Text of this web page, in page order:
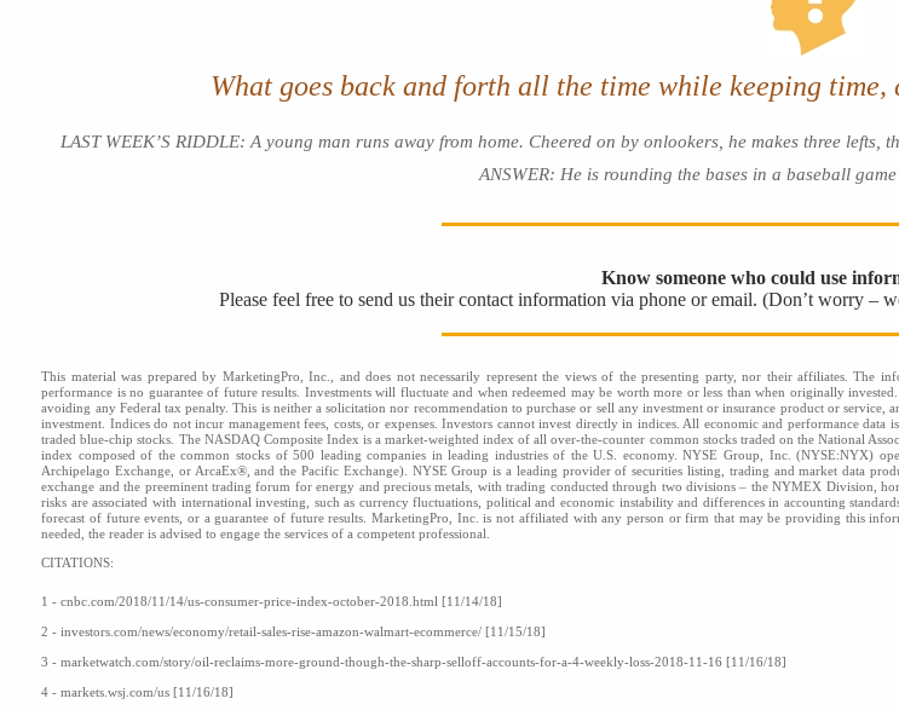
What goes back and forth all the time while keeping
LAST WEEK’S RIDDLE: A young man runs away from home. Cheered on by onlookers, he makes three
ANSWER: He is rounding the bases in a baseball
Know someone who could use
Please feel free to send us their contact information via phone or email. (Don’t worry –
This material was prepared by MarketingPro, Inc., and does not necessarily represent the views of the presenting party, nor their affiliates. The
performance is no guarantee of future results. Investments will fluctuate and when redeemed may be worth more or less than when originally
avoiding any Federal tax penalty. This is neither a solicitation nor recommendation to purchase or sell any investment or insurance product or
investment. Indices do not incur management fees, costs, or expenses. Investors cannot invest directly in indices. All economic and performance
traded blue-chip stocks. The NASDAQ Composite Index is a market-weighted index of all over-the-counter common stocks traded on the National
index composed of the common stocks of 500 leading companies in leading industries of the U.S. economy. NYSE Group, Inc. (NYSE:NYX)
Archipelago Exchange, or ArcaEx®, and the Pacific Exchange). NYSE Group is a leading provider of securities listing, trading and market data
exchange and the preeminent trading forum for energy and precious metals, with trading conducted through two divisions – the NYMEX Division,
risks are associated with international investing, such as currency fluctuations, political and economic instability and differences in accounting
forecast of future events, or a guarantee of future results. MarketingPro, Inc. is not affiliated with any person or firm that may be providing this
needed, the reader is advised to engage the services of a competent professional.
CITATIONS:
1 - cnbc.com/2018/11/14/us-consumer-price-index-october-2018.html [11/14/18]
2 - investors.com/news/economy/retail-sales-rise-amazon-walmart-ecommerce/ [11/15/18]
3 - marketwatch.com/story/oil-reclaims-more-ground-though-the-sharp-selloff-accounts-for-a-4-weekly-loss-2018-11-16 [11/16/18]
4 - markets.wsj.com/us [11/16/18]